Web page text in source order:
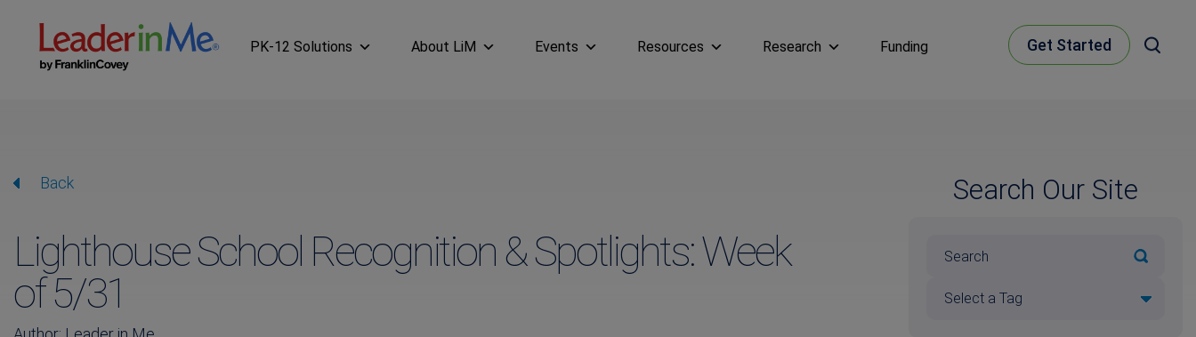
PK-12 Solutions About LiM Events Resources Research Funding Get Started
Back
Lighthouse School Recognition & Spotlights: Week
of 5/31
Search Our Site